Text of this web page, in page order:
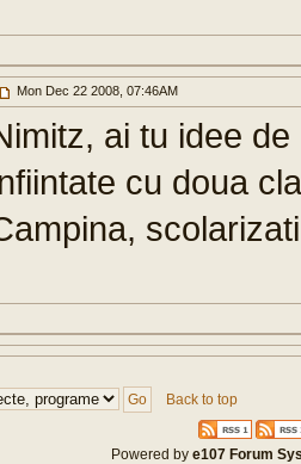
Mon Dec 22 2008, 07:46AM
ai tu idee
cu doua
Back to top
Powered bye107 Forum